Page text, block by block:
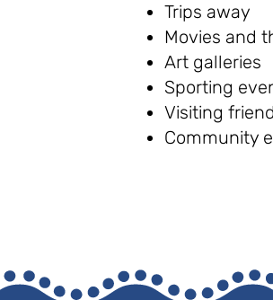
Trips away
Movies and
Art galleries
Sporting
Visiting
Community